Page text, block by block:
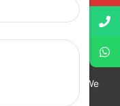
Activation
in year 2008. We
Activation &